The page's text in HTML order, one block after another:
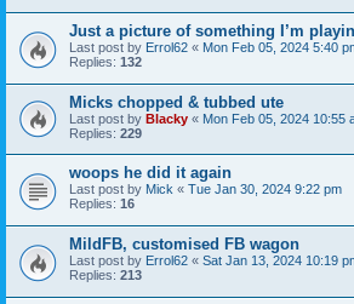
Just a picture of something I’m
Last post by Errol62 « Mon Feb 05, 2024 5:40
Replies: 132
Micks chopped & tubbed ute
Last post by Blacky « Mon Feb 05, 2024 10:55
Replies: 229
woops he did it again
Last post by Mick « Tue Jan 30, 2024 9:22 pm
Replies: 16
MildFB, customised FB wagon
Last post by Errol62 « Sat Jan 13, 2024 10:19
Replies: 213